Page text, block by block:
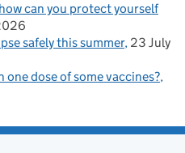
can you protect yourself
safely this summer 23 July
one dose of some vaccines?